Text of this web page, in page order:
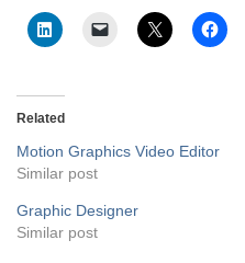
Related
Motion Graphics Video Editor
Similar post
Graphic Designer
Similar post